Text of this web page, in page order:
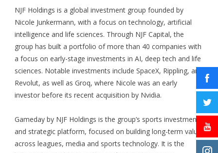
NJF Holdings is a global investment group founded by
Nicole Junkermann, with a focus on technology, artificial
intelligence and life sciences. Through NJF Capital, the
group has built a portfolio of more than 40 companies with
a focus on early-stage investments in AI, deep tech and life
sciences. Notable investments include SpaceX, Rippling, and
Revolut, as well as Groq, where Nicole was an early
investor before its recent acquisition by Nvidia.
Gameday by NJF Holdings is the group’s sports investment
and strategic platform, focused on building long-term value
across leagues, media and sports technology. It is the